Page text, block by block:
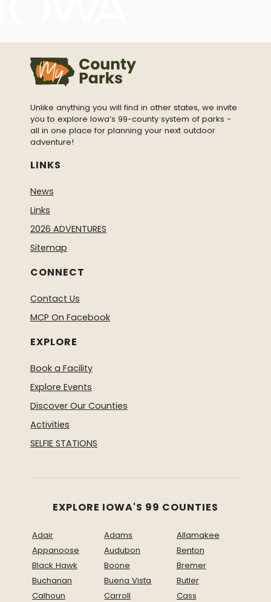
Unlike anything you will find in other states, we invite
you to explore Iowa’s 99-county system of parks -
all in one place for planning your next outdoor
adventure!
LINKS
News
Links
2026 ADVENTURES
Sitemap
CONNECT
Contact Us
MCP On Facebook
EXPLORE
Book a Facility
Explore Events
Discover Our Counties
Activities
SELFIE STATIONS
EXPLORE IOWA'S 99 COUNTIES
Adair Adams
Allamakee
Appanoose
Audubon
Benton
Black Hawk
Boone
Bremer
Buchanan
Buena Vista
Butler
Calhoun
Carroll
Cass